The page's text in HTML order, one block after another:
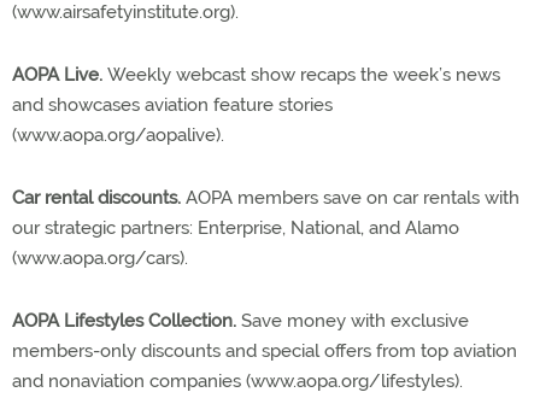
(www.airsafetyinstitute.org).
AOPA Live. Weekly webcast show recaps the week’s news
and showcases aviation feature stories
(www.aopa.org/aopalive).
Car rental discounts. AOPA members save on car rentals with
our strategic partners: Enterprise, National, and Alamo
(www.aopa.org/cars).
AOPA Lifestyles Collection. Save money with exclusive
members-only discounts and special offers from top aviation
and nonaviation companies (www.aopa.org/lifestyles).